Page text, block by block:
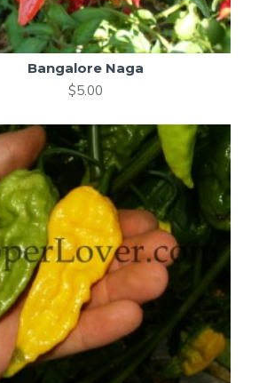
Bangalore Naga
$5.00